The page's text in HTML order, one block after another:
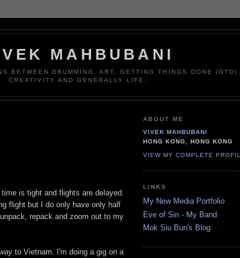
MAHBUBANI
BETWEEN DRUMMING, ART, GETTING THINGS DONE (GTD),
CREATIVITY AND GENERALLY LIFE.
is tight and flights are delayed.
flight but I do only have only half
repack and zoom out to my
to Vietnam. I'm doing a gig on a
ABOUT ME
VIVEK MAHBUBANI
HONG KONG, HONG KONG
VIEW MY COMPLETE
LINKS
My New Media Portfolio
Eve of Sin - My Band
Mok Siu Bun's Blog